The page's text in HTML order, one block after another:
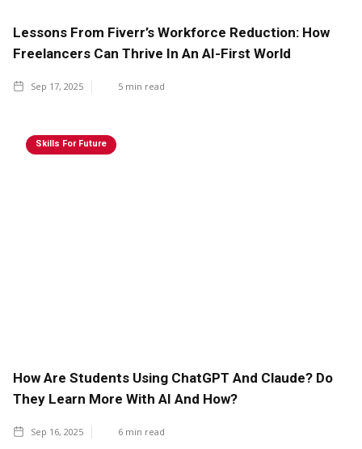
Lessons From Fiverr’s Workforce Reduction: How
Freelancers Can Thrive In An AI-First World
Sep 17, 2025 5 min read
Skills For Future
How Are Students Using ChatGPT And Claude? Do
They Learn More With AI And How?
Sep 16, 2025 6 min read